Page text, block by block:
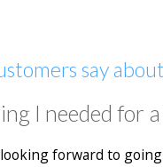
say
I needed for
forward to